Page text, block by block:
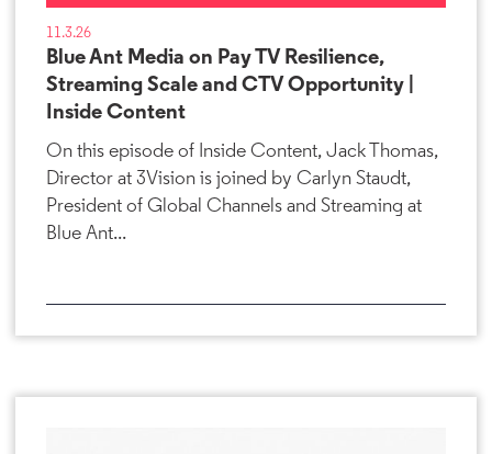
11.3.26
Blue Ant Media on Pay TV Resilience,
Streaming Scale and CTV Opportunity |
Inside Content
On this episode of Inside Content, Jack Thomas,
Director at 3Vision is joined by Carlyn Staudt,
President of Global Channels and Streaming at
Blue Ant...